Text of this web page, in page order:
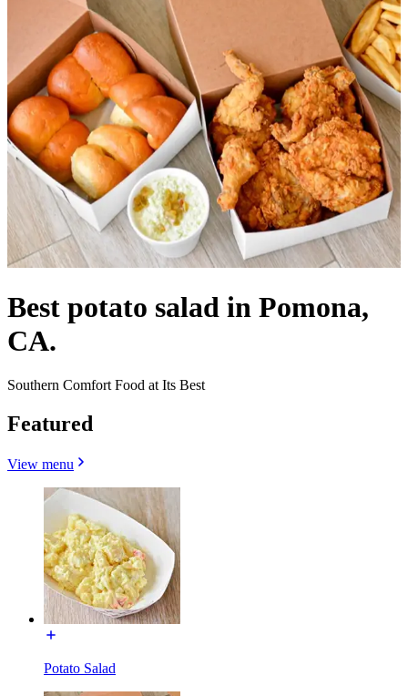
Best potato salad in Pomona,
CA.
Southern Comfort Food at Its Best
Featured
View menu
Potato Salad